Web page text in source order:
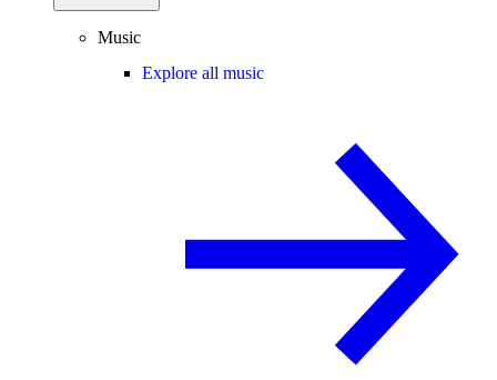
Music
Explore all music